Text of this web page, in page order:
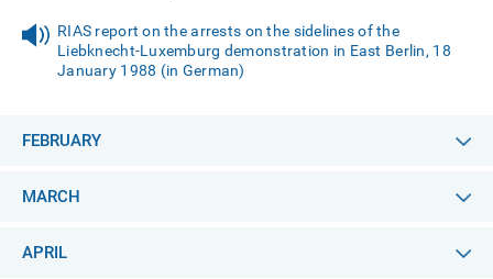
RIAS report on the arrests on the sidelines of the
Liebknecht-Luxemburg demonstration in East Berlin, 18
January 1988 (in German)
FEBRUARY
MARCH
APRIL